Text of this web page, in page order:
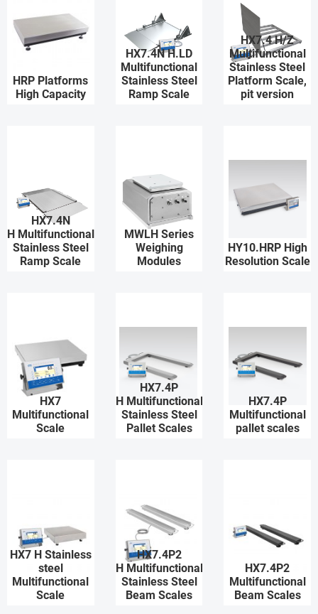
HRP Platforms
High Capacity
HX7.4N H.LD
Multifunctional
Stainless Steel
Ramp Scale
HX7.4 H/Z
Multifunctional
Stainless Steel
Platform Scale,
pit version
HX7.4N
H Multifunctional
Stainless Steel
Ramp Scale
MWLH Series
Weighing
Modules
HY10.HRP High
Resolution Scale
HX7
Multifunctional
Scale
HX7.4P
H Multifunctional
Stainless Steel
Pallet Scales
HX7.4P
Multifunctional
pallet scales
HX7 H Stainless
steel
Multifunctional
Scale
HX7.4P2
H Multifunctional
Stainless Steel
Beam Scales
HX7.4P2
Multifunctional
Beam Scales